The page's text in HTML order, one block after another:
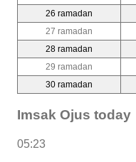
26 ramadan
27 ramadan
28 ramadan
29 ramadan
30 ramadan
Imsak Ojus today
05:23